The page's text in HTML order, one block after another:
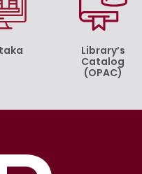
Library’s
Catalog
(OPAC)